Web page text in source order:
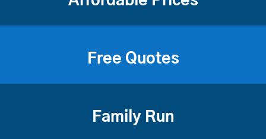
Free Quotes
Family Run